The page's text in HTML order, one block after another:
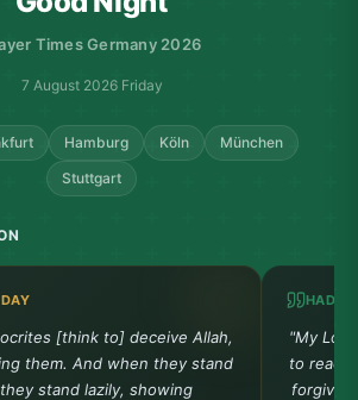
Times Germany 2026
7 August 2026 Friday
Hamburg Köln
München
Stuttgart
[think to] deceive Allah,
them. And when they stand
stand lazily, showing
"My
to reach